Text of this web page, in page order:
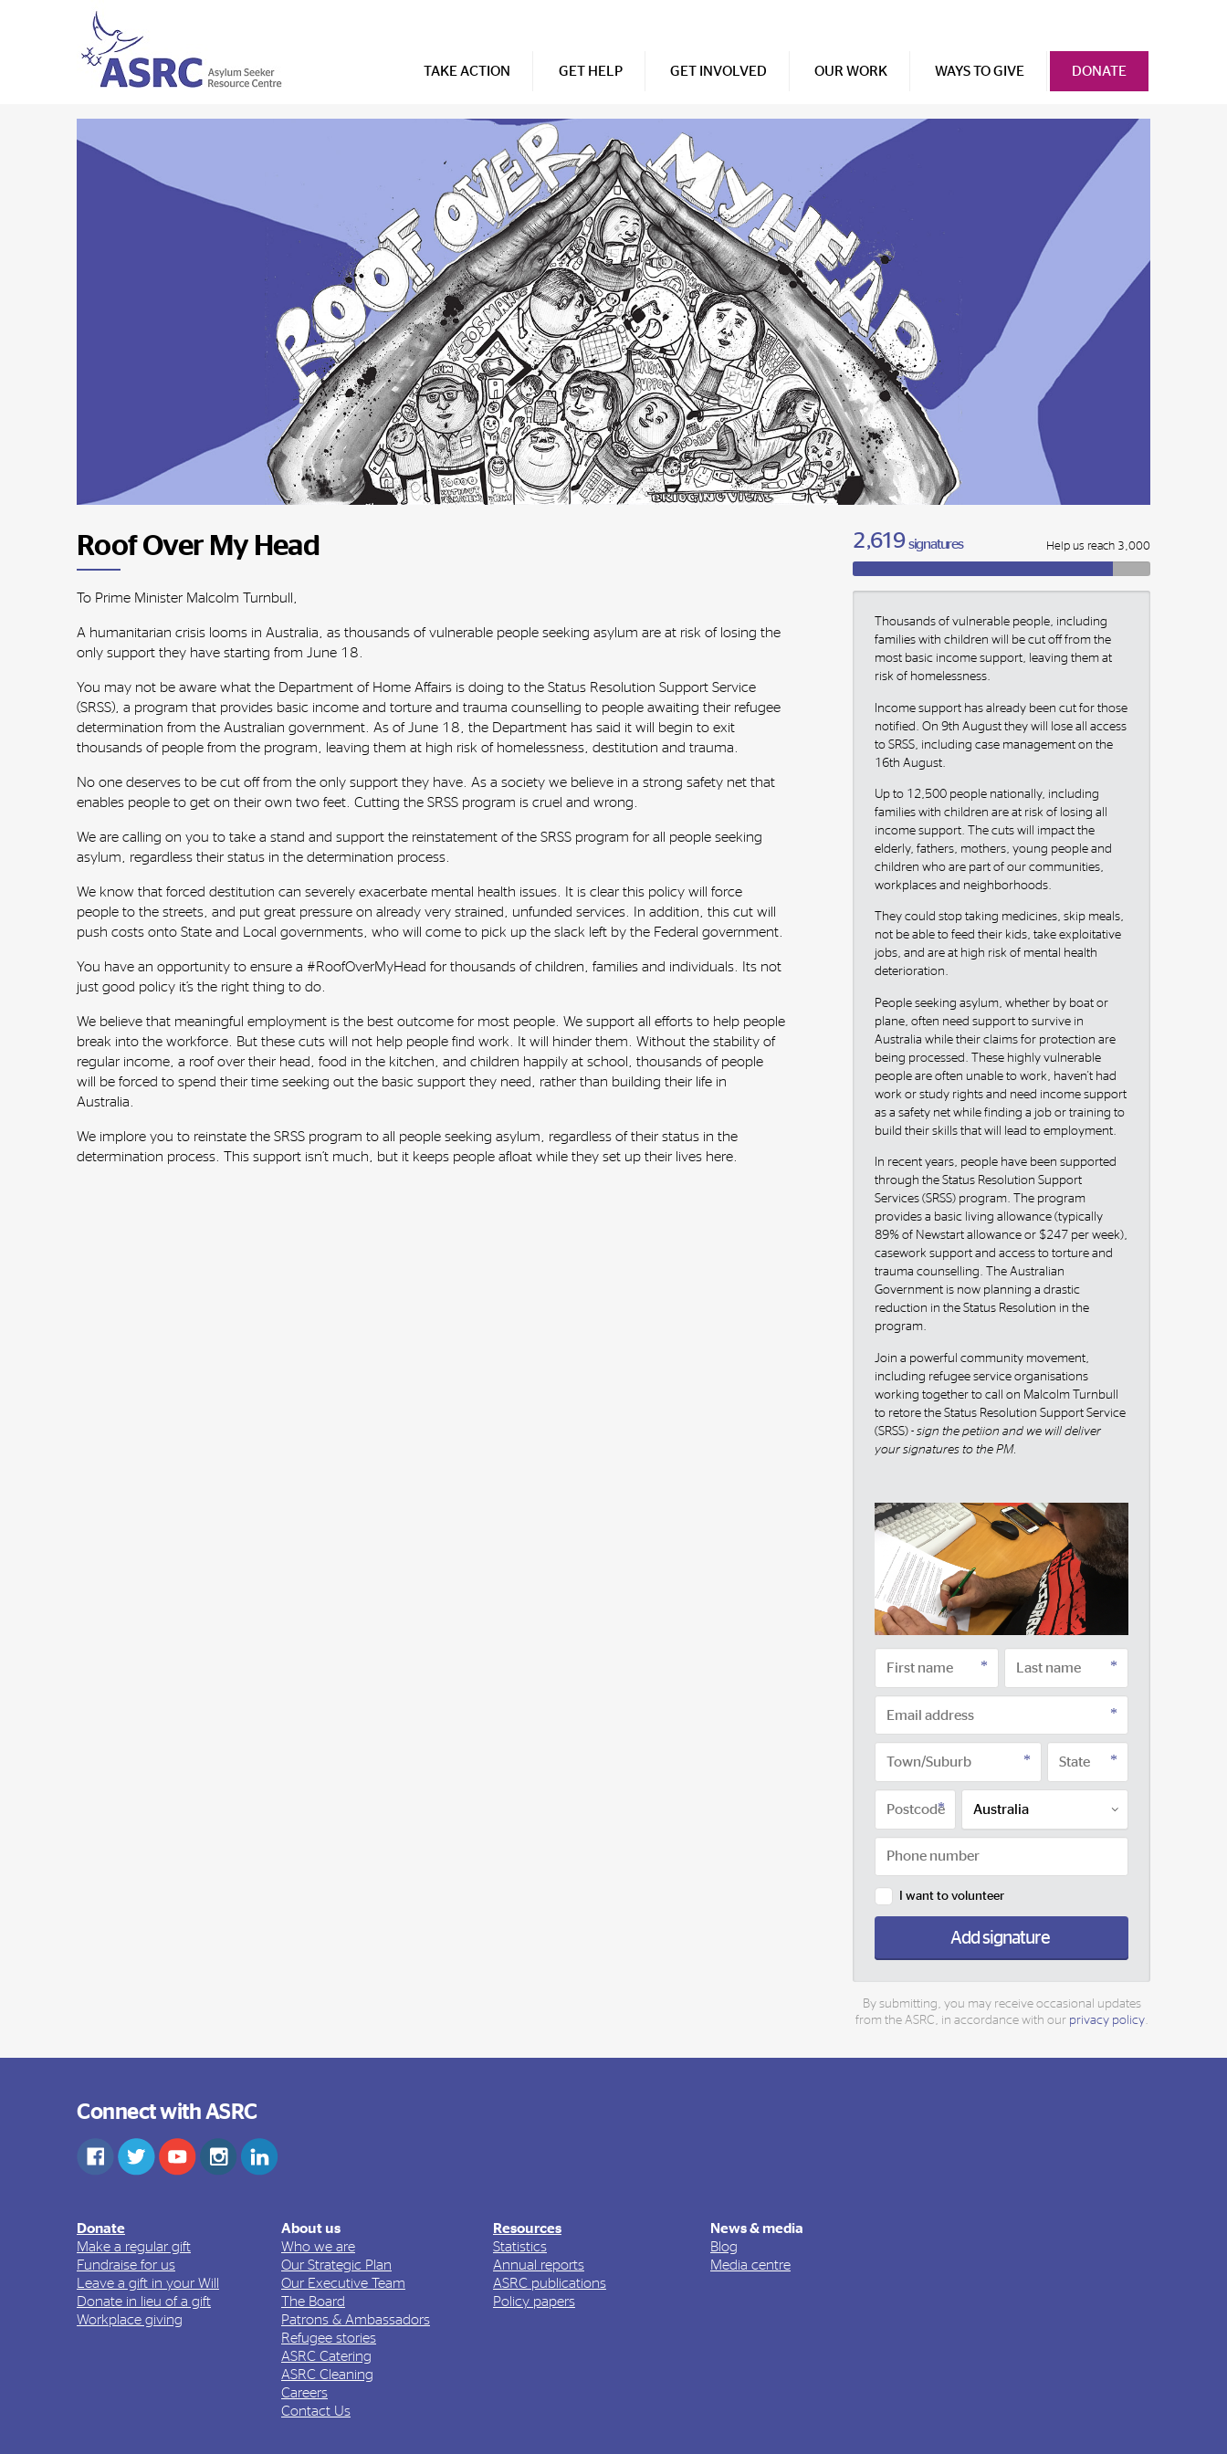
TAKE ACTION GET HELP GET INVOLVED OUR WORK WAYS TO GIVE DONATE
Roof Over My Head
To Prime Minister Malcolm Turnbull,
A humanitarian crisis looms in Australia, as thousands of vulnerable people seeking asylum are at risk of losing the
only support they have starting from June 18.
You may not be aware what the Department of Home Affairs is doing to the Status Resolution Support Service
(SRSS), a program that provides basic income and torture and trauma counselling to people awaiting their refugee
determination from the Australian government. As of June 18, the Department has said it will begin to exit
thousands of people from the program, leaving them at high risk of homelessness, destitution and trauma.
No one deserves to be cut off from the only support they have. As a society we believe in a strong safety net that
enables people to get on their own two feet. Cutting the SRSS program is cruel and wrong.
We are calling on you to take a stand and support the reinstatement of the SRSS program for all people seeking
asylum, regardless their status in the determination process.
We know that forced destitution can severely exacerbate mental health issues. It is clear this policy will force
people to the streets, and put great pressure on already very strained, unfunded services. In addition, this cut will
push costs onto State and Local governments, who will come to pick up the slack left by the Federal government.
You have an opportunity to ensure a #RoofOverMyHead for thousands of children, families and individuals. Its not
just good policy it’s the right thing to do.
We believe that meaningful employment is the best outcome for most people. We support all efforts to help people
break into the workforce. But these cuts will not help people find work. It will hinder them. Without the stability of
regular income, a roof over their head, food in the kitchen, and children happily at school, thousands of people
will be forced to spend their time seeking out the basic support they need, rather than building their life in
Australia.
We implore you to reinstate the SRSS program to all people seeking asylum, regardless of their status in the
determination process. This support isn’t much, but it keeps people afloat while they set up their lives here.
Help us reach 3,000
2,619signatures
Thousands of vulnerable people, including
families with children will be cut off from the
most basic income support, leaving them at
risk of homelessness.
Income support has already been cut for those
notified. On 9th August they will lose all access
to SRSS, including case management on the
16th August.
Up to 12,500 people nationally, including
families with children are at risk of losing all
income support. The cuts will impact the
elderly, fathers, mothers, young people and
children who are part of our communities,
workplaces and neighborhoods.
They could stop taking medicines, skip meals,
not be able to feed their kids, take exploitative
jobs, and are at high risk of mental health
deterioration.
People seeking asylum, whether by boat or
plane, often need support to survive in
Australia while their claims for protection are
being processed. These highly vulnerable
people are often unable to work, haven't had
work or study rights and need income support
as a safety net while finding a job or training to
build their skills that will lead to employment.
In recent years, people have been supported
through the Status Resolution Support
Services (SRSS) program. The program
provides a basic living allowance (typically
89% of Newstart allowance or $247 per week),
casework support and access to torture and
trauma counselling. The Australian
Government is now planning a drastic
reduction in the Status Resolution in the
program.
Join a powerful community movement,
including refugee service organisations
working together to call on Malcolm Turnbull
to retore the Status Resolution Support Service
(SRSS) - sign the petiion and we will deliver
your signatures to the PM.
I want to volunteer
Add signature
By submitting, you may receive occasional updates
from the ASRC, in accordance with our privacy policy.
Connect with ASRC
Donate
Make a regular gift
Fundraise for us
Leave a gift in your Will
Donate in lieu of a gift
Workplace giving
About us
Who we are
Our Strategic Plan
Our Executive Team
The Board
Patrons & Ambassadors
Refugee stories
ASRC Catering
ASRC Cleaning
Careers
Contact Us
Resources
Statistics
Annual reports
ASRC publications
Policy papers
News & media
Blog
Media centre